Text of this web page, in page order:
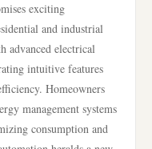
exciting
and industrial
advanced electrical
intuitive features
Homeowners
management systems
consumption and